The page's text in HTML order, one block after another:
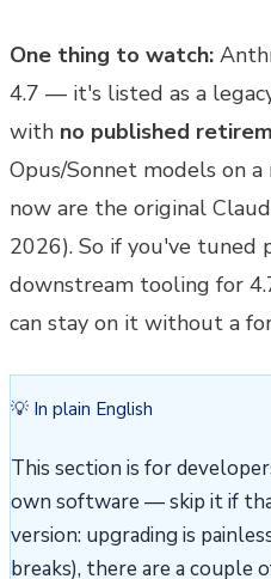
One thing to watch:
4.7 — it's listed as a
with no published
Opus/Sonnet models on
now are the original
2026). So if you've tuned
downstream tooling for
can stay on it without a
💡 In plain English
This section is for
own software — skip it if
version: upgrading is
breaks), there are a couple